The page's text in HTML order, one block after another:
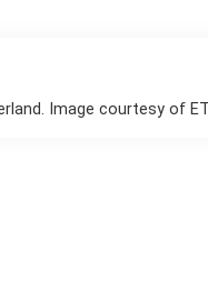
Image courtesy of